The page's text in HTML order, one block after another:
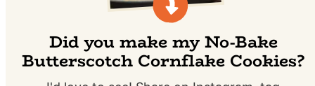
Did you make my No-Bake
Butterscotch Cornflake Cookies?